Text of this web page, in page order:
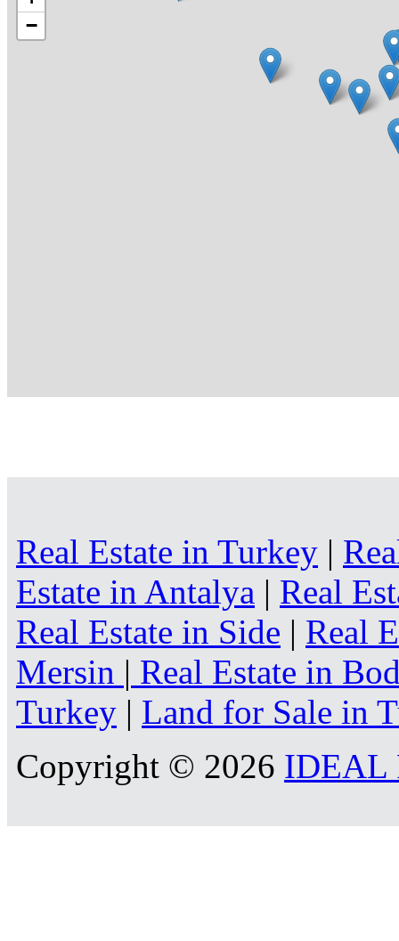
−
Real Estate in Turkey |
Estate in Antalya | Real
Real Estate in Side | Real
Mersin | Real Estate in
Turkey | Land for Sale in
Copyright © 2026 IDEAL